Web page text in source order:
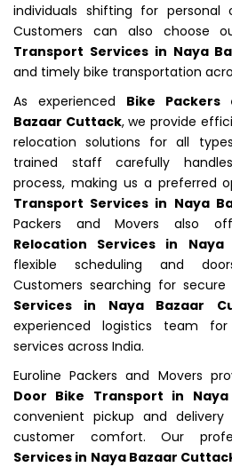
individuals shifting for personal
Customers can also choose
Transport Services in Naya
and timely bike transportation
As experienced Bike
Bazaar Cuttack, we provide
relocation solutions for all
trained staff carefully
process, making us a preferred
Transport Services in Naya
Packers and Movers also
Relocation Services in
flexible scheduling and
Customers searching for
Services in Naya Bazaar
experienced logistics team
services across India.
Euroline Packers and Movers
Door Bike Transport in
convenient pickup and
customer comfort. Our
Services in Naya Bazaar